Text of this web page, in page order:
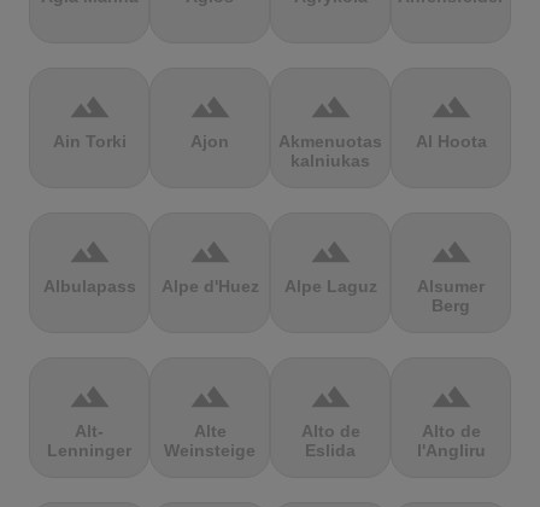
terrain
Ain Torki
terrain
Ajon
terrain
Akmenuotas
kalniukas
terrain
Al Hoota
terrain
Albulapass
terrain
Alpe d'Huez
terrain
Alpe Laguz
terrain
Alsumer
Berg
terrain
Alt-
Lenninger
terrain
Alte
Weinsteige
terrain
Alto de
Eslida
terrain
Alto de
l'Angliru